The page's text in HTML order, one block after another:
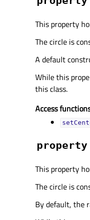
This property
The circle is
A default
While this
this class.
Access
property
This property
The circle is
By default, the